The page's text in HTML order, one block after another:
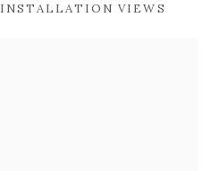
INSTALLATION VIEWS